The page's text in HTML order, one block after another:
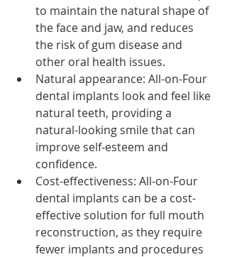
to maintain the natural shape of
the face and jaw, and reduces
the risk of gum disease and
other oral health issues.
Natural appearance: All-on-Four
dental implants look and feel like
natural teeth, providing a
natural-looking smile that can
improve self-esteem and
confidence.
Cost-effectiveness: All-on-Four
dental implants can be a cost-
effective solution for full mouth
reconstruction, as they require
fewer implants and procedures